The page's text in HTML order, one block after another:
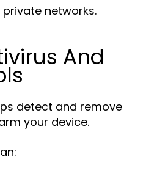
networks.
And
detect and remove
your device.